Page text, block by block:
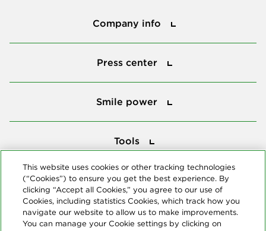
Company info
Press center
Smile power
Tools
This website uses cookies or other tracking technologies
(“Cookies”) to ensure you get the best experience. By
clicking “Accept all Cookies,” you agree to our use of
Cookies, including statistics Cookies, which track how you
navigate our website to allow us to make improvements.
You can manage your Cookie settings by clicking on